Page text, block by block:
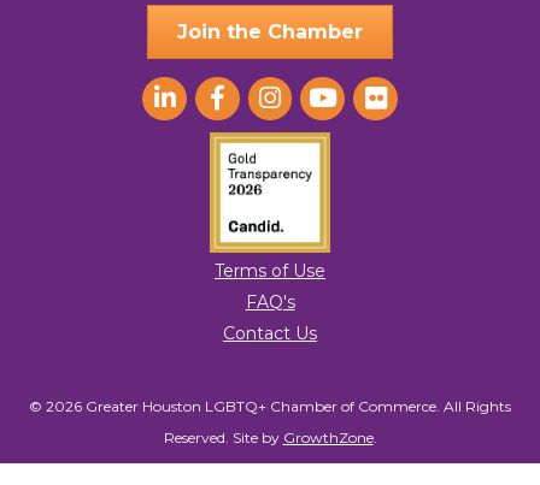
Join the Chamber
Terms of Use
FAQ's
Contact Us
© 2026 Greater Houston LGBTQ+ Chamber of Commerce. All Rights
Reserved. Site by GrowthZone.